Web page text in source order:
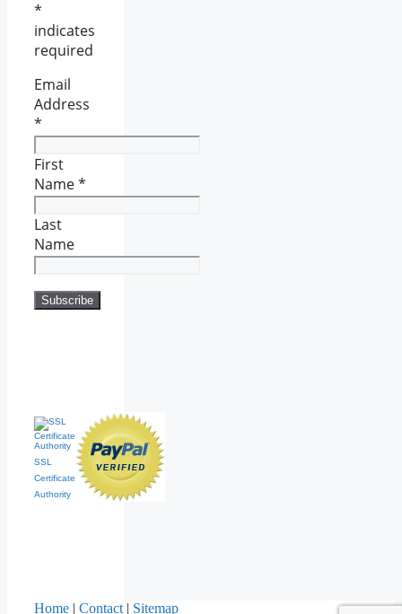
*
indicates
required
Email
Address
*
First
Name*
Last
Name
SSL
Certificate
Authority
Home | Contact | Sitemap